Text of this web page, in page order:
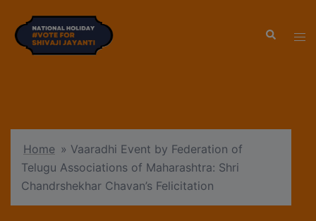
Home » Vaaradhi Event by Federation of
Telugu Associations of Maharashtra: Shri
Chandrshekhar Chavan’s Felicitation